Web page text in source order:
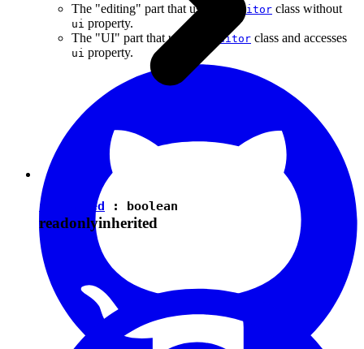
The "editing" part that uses the
Editor class without
ui property.
The "UI" part that uses the
Editor class and accesses
ui property.
isEnabled : boolean
readonlyinherited